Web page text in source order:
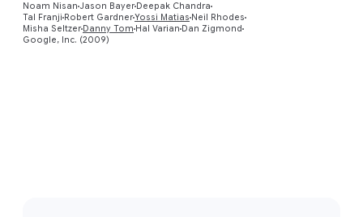
Noam Nisan Jason Bayer Deepak Chandra
Tal Franji Robert GardnerYossi Matias Neil Rhodes
Misha Seltzer Danny Tom Hal Varian Dan Zigmond
Google, Inc. (2009)